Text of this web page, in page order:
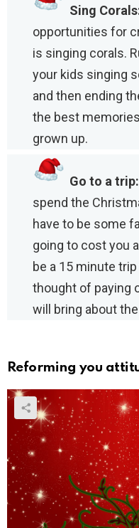
Sing
opportunities for
is singing corals.
your kids singing
and then ending
the best
grown up.
Go to a trip:
spend the
have to be some
going to cost you
be a 15 minute
thought of paying
will bring about
Reforming you